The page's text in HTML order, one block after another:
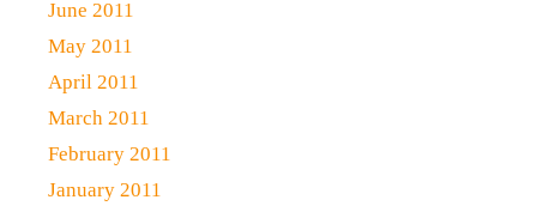
June 2011
May 2011
April 2011
March 2011
February 2011
January 2011